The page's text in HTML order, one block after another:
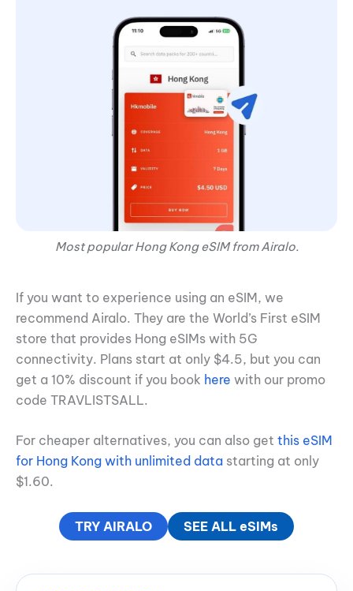
Most popular Hong Kong eSIM from Airalo.
If you want to experience using an eSIM, we
recommend Airalo. They are the World’s First eSIM
store that provides Hong eSIMs with 5G
connectivity. Plans start at only $4.5, but you can
get a 10% discount if you book here with our promo
code TRAVLISTSALL.
For cheaper alternatives, you can also get this eSIM
for Hong Kong with unlimited data starting at only
$1.60.
TRY AIRALO SEE ALL eSIMs